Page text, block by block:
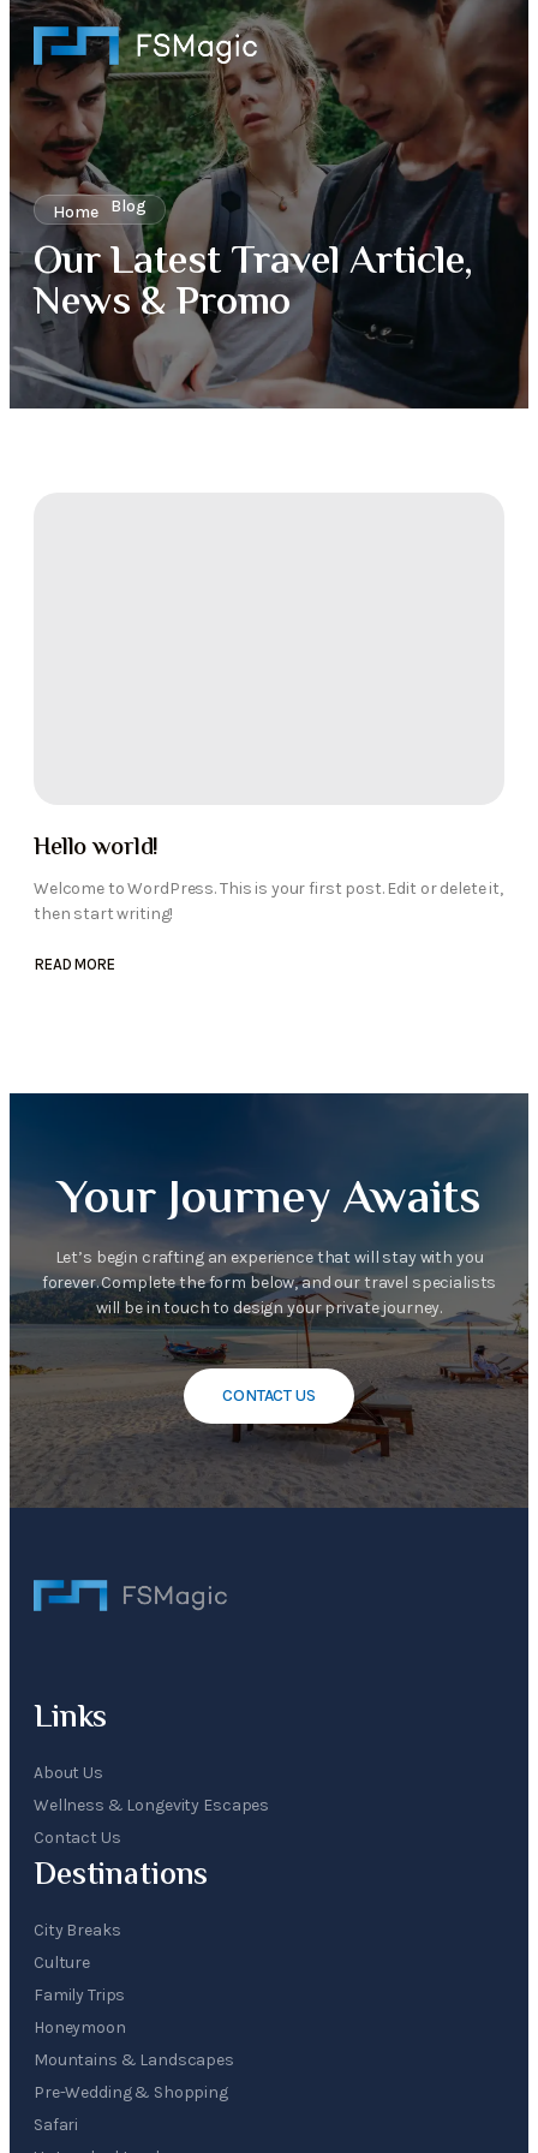
Home Blog
Our Latest Travel Article,
News & Promo
Hello world!
Welcome to WordPress. This is your first post. Edit or delete it,
then start writing!
READ MORE
ABOUT
Your Journey Awaits
Let’s begin crafting an experience that will stay with you
forever. Complete the form below, and our travel specialists
will be in touch to design your private journey.
CONTACT US
Links
About Us
Wellness & Longevity Escapes
Contact Us
Destinations
City Breaks
Culture
Family Trips
Honeymoon
Mountains & Landscapes
Pre-Wedding & Shopping
Safari